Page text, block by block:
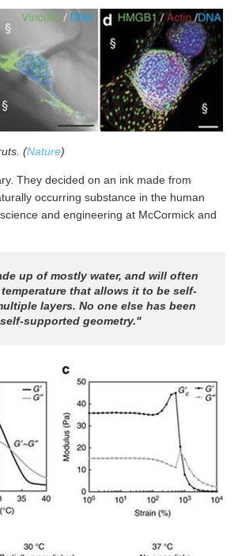
(Nature)
They decided on an ink made from
occurring substance in the human
and engineering at McCormick and
up of mostly water, and will often
that allows it to be self-
layers. No one else has been
supported geometry."